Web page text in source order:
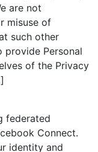
are not
misuse of
such other
provide Personal
of the Privacy
federated
Connect.
identity and